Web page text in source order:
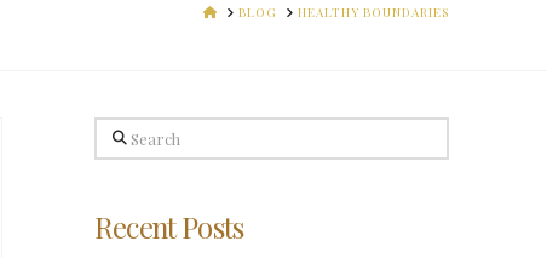
HOMEBLOG HEALTHY BOUNDARIES
Search
Recent Posts